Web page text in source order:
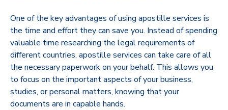
One of the key advantages of using apostille services is
the time and effort they can save you. Instead of spending
valuable time researching the legal requirements of
different countries, apostille services can take care of all
the necessary paperwork on your behalf. This allows you
to focus on the important aspects of your business,
studies, or personal matters, knowing that your
documents are in capable hands.